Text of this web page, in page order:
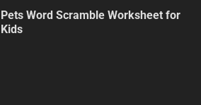
Pets Word Scramble Worksheet for
Kids